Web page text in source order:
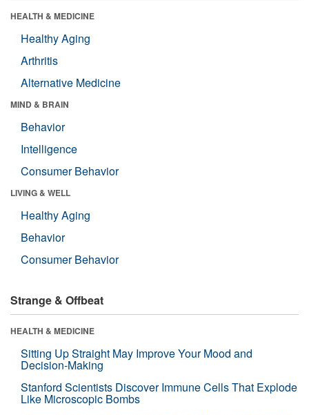
HEALTH & MEDICINE
Healthy Aging
Arthritis
Alternative Medicine
MIND & BRAIN
Behavior
Intelligence
Consumer Behavior
LIVING & WELL
Healthy Aging
Behavior
Consumer Behavior
Strange & Offbeat
HEALTH & MEDICINE
Sitting Up Straight May Improve Your Mood and
Decision-Making
Stanford Scientists Discover Immune Cells That Explode
Like Microscopic Bombs